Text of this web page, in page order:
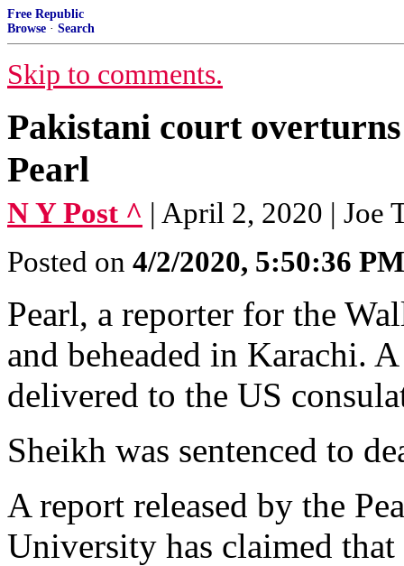
Free Republic
Browse · Search
Skip to comments.
Pakistani court
Pearl
N Y Post ^ | April 2, 2020 | Joe
Posted on 4/2/2020, 5:50:36 PM
Pearl, a reporter for the
and beheaded in Karachi.
delivered to the US
Sheikh was sentenced to
A report released by the
University has claimed